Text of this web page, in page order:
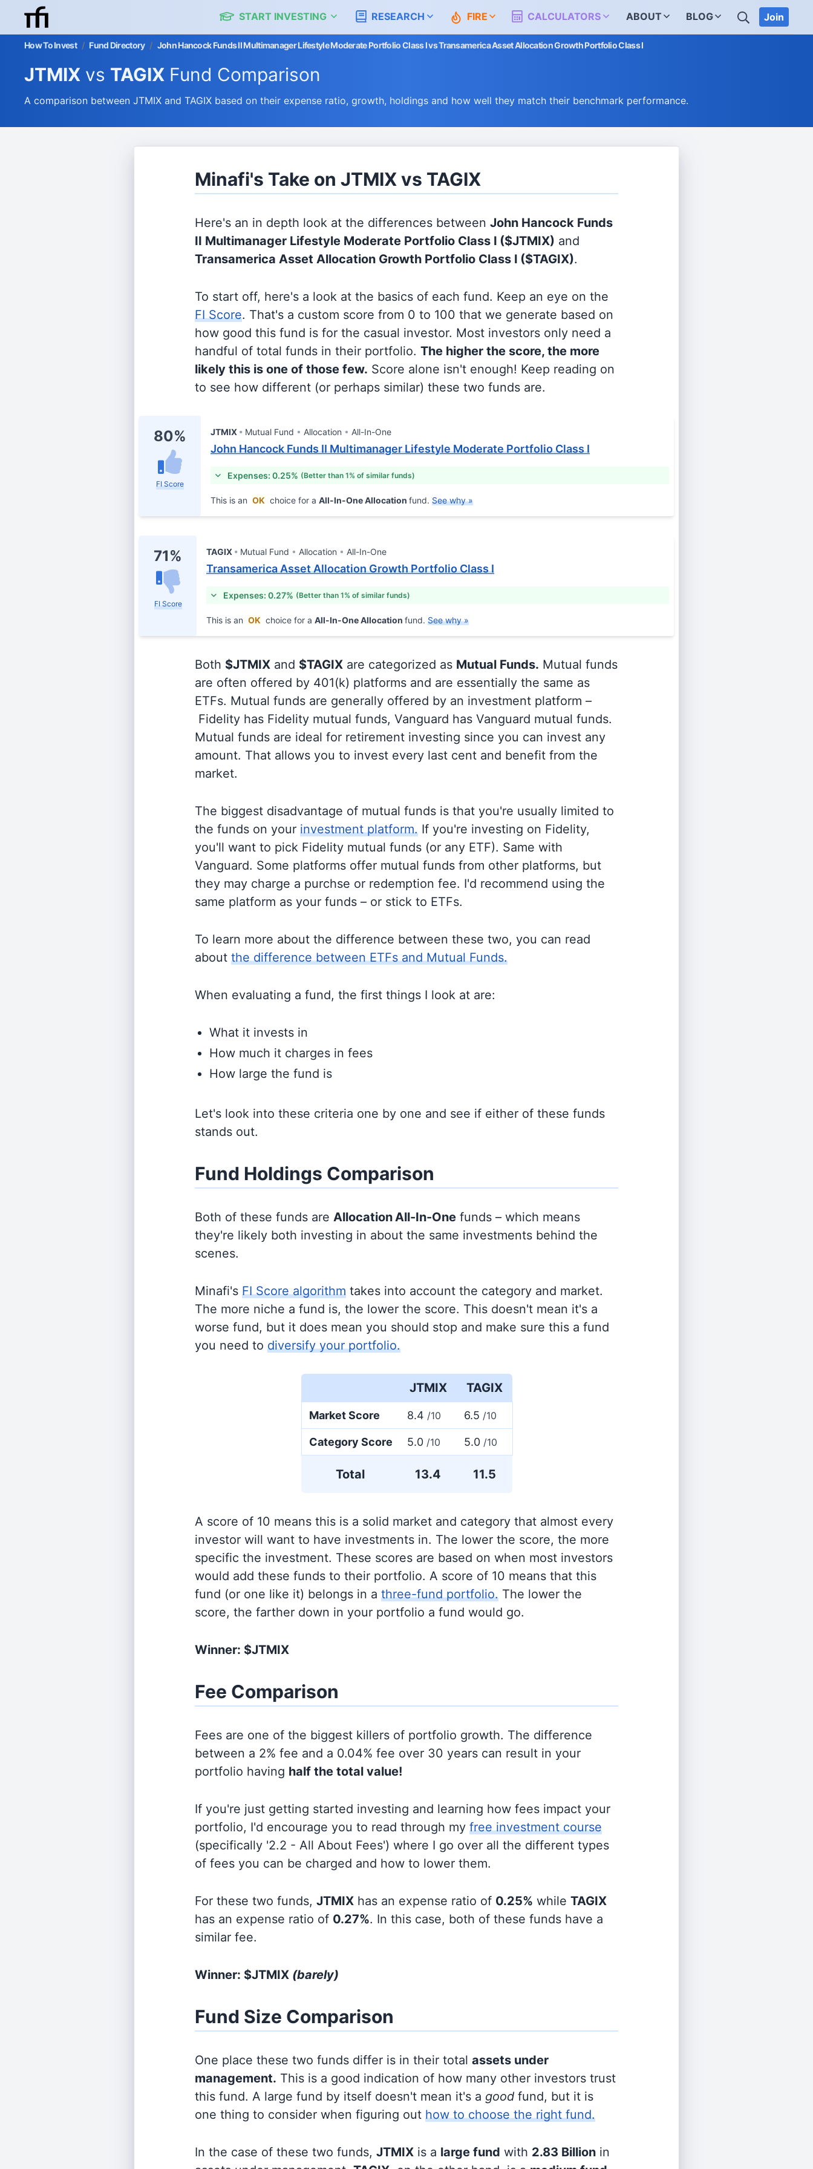
START INVESTING RESEARCH FIRE CALCULATORS ABOUT BLOG SEARCH
Join
How To Invest / Fund Directory / John Hancock Funds II Multimanager Lifestyle Moderate Portfolio Class I vs Transamerica Asset Allocation Growth Portfolio Class I
JTMIX vs TAGIX Fund Comparison
A comparison between JTMIX and TAGIX based on their expense ratio, growth, holdings and how well they match their benchmark performance.
Minafi's Take on JTMIX vs TAGIX
Here's an in depth look at the differences between John Hancock Funds
II Multimanager Lifestyle Moderate Portfolio Class I ($JTMIX) and
Transamerica Asset Allocation Growth Portfolio Class I ($TAGIX).
To start off, here's a look at the basics of each fund. Keep an eye on the
FI Score. That's a custom score from 0 to 100 that we generate based on
how good this fund is for the casual investor. Most investors only need a
handful of total funds in their portfolio. The higher the score, the more
likely this is one of those few. Score alone isn't enough! Keep reading on
to see how different (or perhaps similar) these two funds are.
80%
FI Score
JTMIX Mutual Fund Allocation All-In-One
John Hancock Funds II Multimanager Lifestyle Moderate Portfolio Class I
Expenses: 0.25% (Better than 1% of similar funds)
This is an OK choice for a All-In-One Allocation fund. See why »
71%
FI Score
TAGIX Mutual Fund Allocation All-In-One
Transamerica Asset Allocation Growth Portfolio Class I
Expenses: 0.27% (Better than 1% of similar funds)
This is an OK choice for a All-In-One Allocation fund. See why »
Both $JTMIX and $TAGIX are categorized as Mutual Funds. Mutual funds
are often offered by 401(k) platforms and are essentially the same as
ETFs. Mutual funds are generally offered by an investment platform –
Fidelity has Fidelity mutual funds, Vanguard has Vanguard mutual funds.
Mutual funds are ideal for retirement investing since you can invest any
amount. That allows you to invest every last cent and benefit from the
market.
The biggest disadvantage of mutual funds is that you're usually limited to
the funds on your investment platform. If you're investing on Fidelity,
you'll want to pick Fidelity mutual funds (or any ETF). Same with
Vanguard. Some platforms offer mutual funds from other platforms, but
they may charge a purchse or redemption fee. I'd recommend using the
same platform as your funds – or stick to ETFs.
To learn more about the difference between these two, you can read
about the difference between ETFs and Mutual Funds.
When evaluating a fund, the first things I look at are:
What it invests in
How much it charges in fees
How large the fund is
Let's look into these criteria one by one and see if either of these funds
stands out.
Fund Holdings Comparison
Both of these funds are AllocationAll-In-One funds – which means
they're likely both investing in about the same investments behind the
scenes.
Minafi's FI Score algorithm takes into account the category and market.
The more niche a fund is, the lower the score. This doesn't mean it's a
worse fund, but it does mean you should stop and make sure this a fund
you need to diversify your portfolio.
JTMIX TAGIX
Market Score 8.4 /10 6.5 /10
Category Score 5.0 /10 5.0 /10
Total 13.4 11.5
A score of 10 means this is a solid market and category that almost every
investor will want to have investments in. The lower the score, the more
specific the investment. These scores are based on when most investors
would add these funds to their portfolio. A score of 10 means that this
fund (or one like it) belongs in a three-fund portfolio. The lower the
score, the farther down in your portfolio a fund would go.
Winner: $JTMIX
Fee Comparison
Fees are one of the biggest killers of portfolio growth. The difference
between a 2% fee and a 0.04% fee over 30 years can result in your
portfolio having half the total value!
If you're just getting started investing and learning how fees impact your
portfolio, I'd encourage you to read through my free investment course
(specifically '2.2 - All About Fees') where I go over all the different types
of fees you can be charged and how to lower them.
For these two funds, JTMIX has an expense ratio of 0.25% while TAGIX
has an expense ratio of 0.27%. In this case, both of these funds have a
similar fee.
Winner: $JTMIX (barely)
Fund Size Comparison
One place these two funds differ is in their total assets under
management. This is a good indication of how many other investors trust
this fund. A large fund by itself doesn't mean it's a good fund, but it is
one thing to consider when figuring out how to choose the right fund.
In the case of these two funds, JTMIX is a large fund with 2.83 Billion in